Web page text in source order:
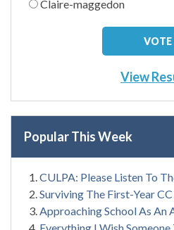
Claire-maggedon
View
Popular This Week
CULPA: Please Listen To
Surviving The First-Year
Approaching School As An